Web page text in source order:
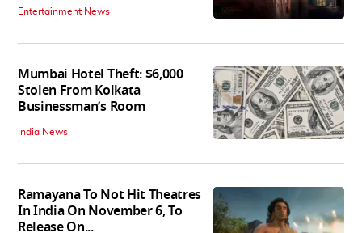
Entertainment News
Mumbai Hotel Theft: $6,000
Stolen From Kolkata
Businessman’s Room
India News
Ramayana To Not Hit Theatres
In India On November 6, To
Release On...